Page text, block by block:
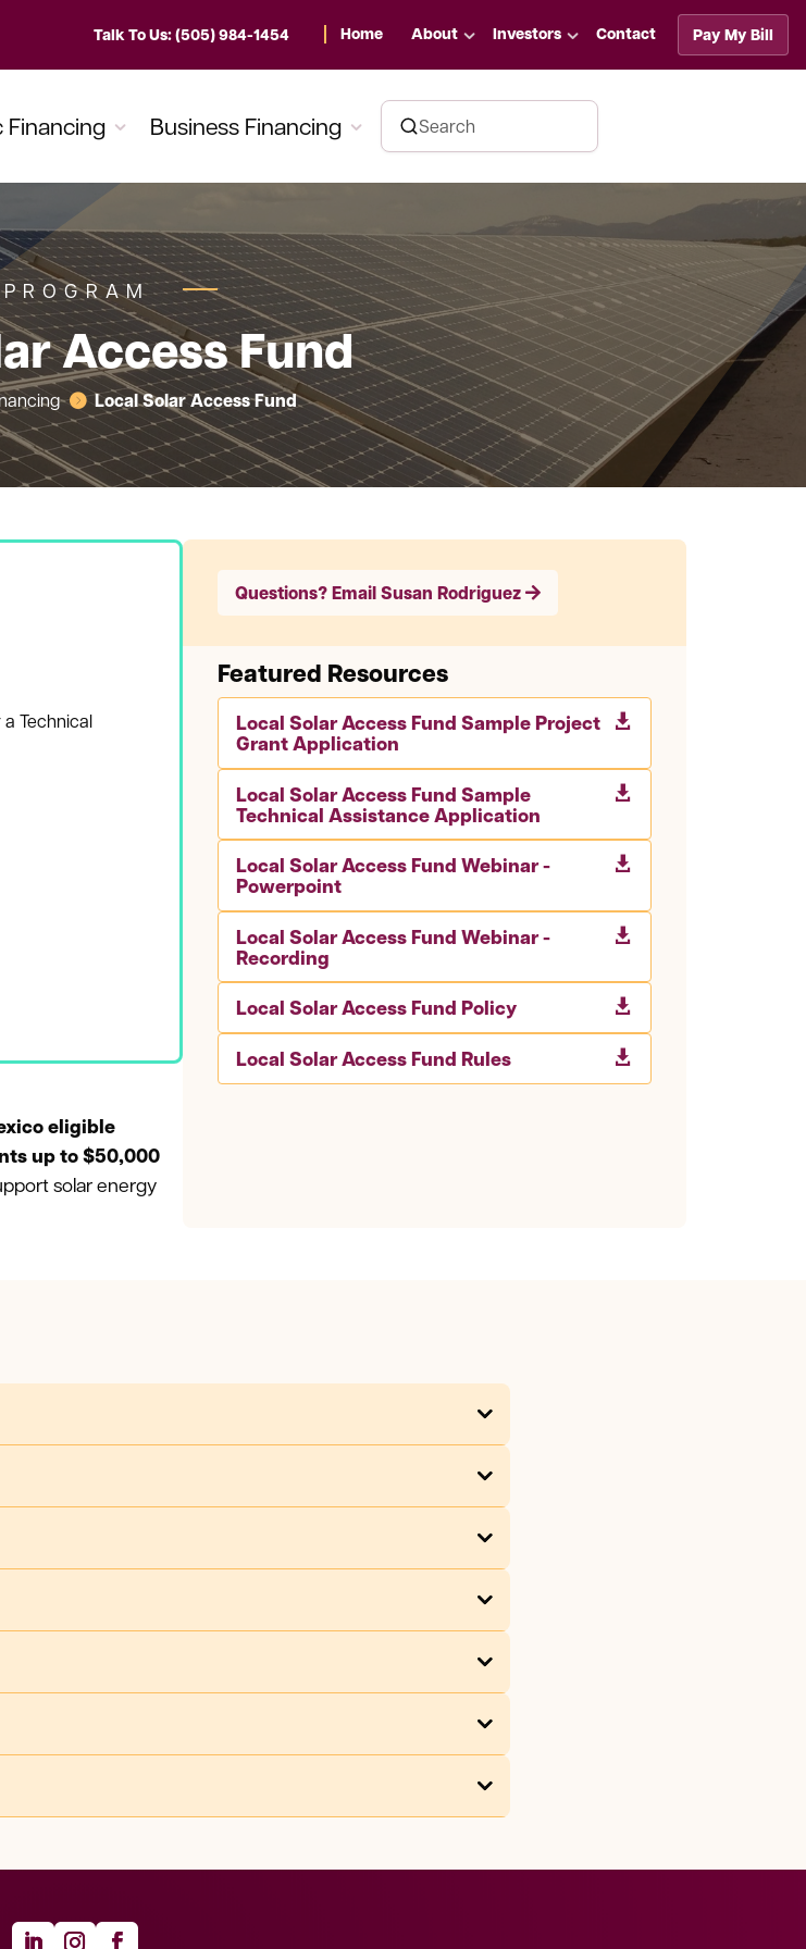
Talk To Us: (505) 984-1454 Home About Investors Contact Pay My Bill
Financing Business Financing
PROGRAM
Access Fund
 Local Solar Access Fund
Technical
eligible
up to $50,000
solar energy
Questions? Email Susan Rodriguez
Featured Resources

Local Solar Access Fund Sample Project
Grant Application

Local Solar Access Fund Sample
Technical Assistance Application

Local Solar Access Fund Webinar -
Powerpoint

Local Solar Access Fund Webinar -
Recording

Local Solar Access Fund Policy

Local Solar Access Fund Rules